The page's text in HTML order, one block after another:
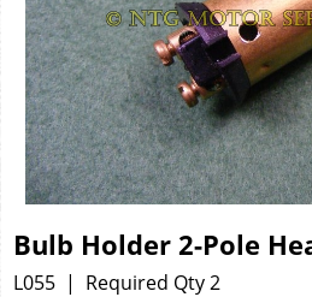
Bulb Holder 2-Pole
L055 Required Qty 2